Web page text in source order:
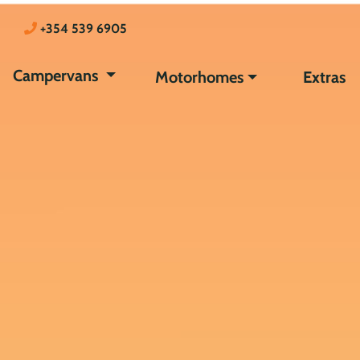
+354 539 6905
Campervans Motorhomes Extras